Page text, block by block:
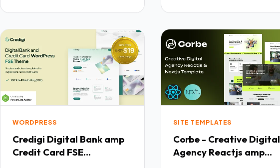
WORDPRESS
Credigi Digital Bank amp
Credit Card FSE
SITE TEMPLATES
Corbe - Creative Digital
Agency Reactjs amp